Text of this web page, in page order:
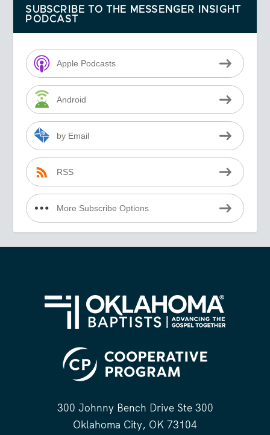
SUBSCRIBE TO THE MESSENGER INSIGHT
PODCAST
Apple Podcasts
Android
by Email
RSS
More Subscribe Options
300 Johnny Bench Drive Ste 300
Oklahoma City, OK 73104